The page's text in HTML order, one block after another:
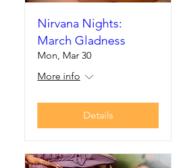
Nirvana Nights:
March Gladness
Mon, Mar 30
More info
Details